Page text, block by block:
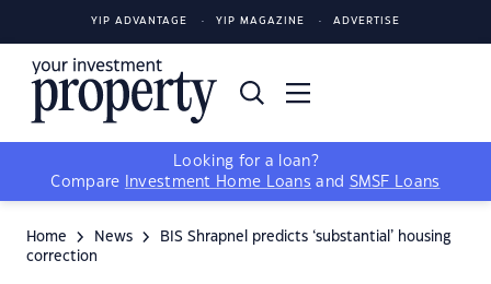
YIP ADVANTAGE YIP MAGAZINE ADVERTISE
Looking for a loan?
Compare
Investment Home Loans and SMSF Loans
Home News
BIS Shrapnel predicts ‘substantial’ housing
correction